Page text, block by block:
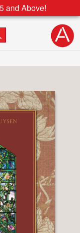
and Above!